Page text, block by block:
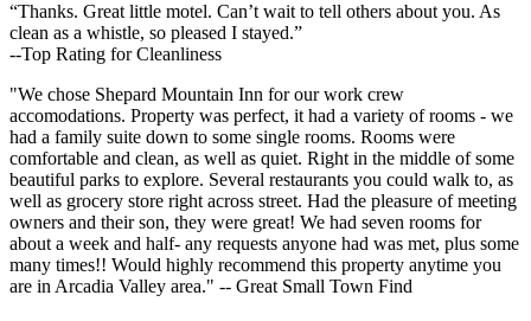
“Thanks. Great little motel. Can’t wait to tell others about you. As
clean as a whistle, so pleased I stayed.”
--Top Rating for Cleanliness
"We chose Shepard Mountain Inn for our work crew
accomodations. Property was perfect, it had a variety of rooms - we
had a family suite down to some single rooms. Rooms were
comfortable and clean, as well as quiet. Right in the middle of some
beautiful parks to explore. Several restaurants you could walk to, as
well as grocery store right across street. Had the pleasure of meeting
owners and their son, they were great! We had seven rooms for
about a week and half- any requests anyone had was met, plus some
many times!! Would highly recommend this property anytime you
are in Arcadia Valley area." -- Great Small Town Find